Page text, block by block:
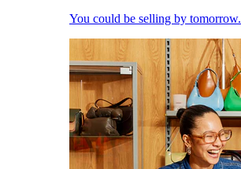
You could be selling by tomorrow.